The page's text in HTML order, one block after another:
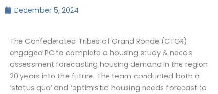
December 5, 2024
The Confederated Tribes of Grand Ronde (CTGR)
engaged PC to complete a housing study & needs
assessment forecasting housing demand in the region
20 years into the future. The team conducted both a
‘status quo’ and ‘optimistic’ housing needs forecast to